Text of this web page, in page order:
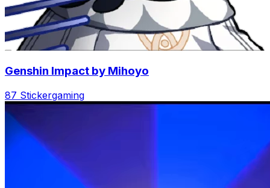
Genshin Impact by Mihoyo
87 Stickergaming